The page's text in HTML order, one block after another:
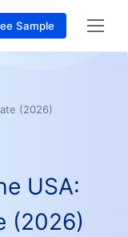
Sample
(2026)
USA:
(2026)